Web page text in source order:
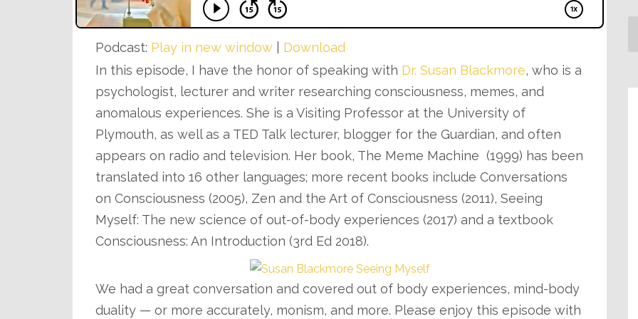
Podcast: Play in new window
Download
In this episode, I have the honor of speaking with Dr. Susan Blackmore, who is a
psychologist, lecturer and writer researching consciousness, memes, and
anomalous experiences. She is a Visiting Professor at the University of
Plymouth, as well as a TED Talk lecturer, blogger for the Guardian, and often
appears on radio and television. Her book, The Meme Machine (1999) has been
translated into 16 other languages; more recent books include Conversations
on Consciousness (2005), Zen and the Art of Consciousness (2011), Seeing
Myself: The new science of out-of-body experiences (2017) and a textbook
Consciousness: An Introduction (3rd Ed 2018).
We had a great conversation and covered out of body experiences, mind-body
duality — or more accurately, monism, and more. Please enjoy this episode with